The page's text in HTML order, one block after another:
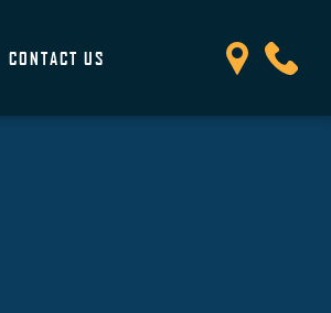
CONTACT US